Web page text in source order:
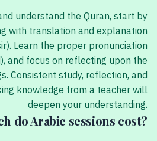
understand the Quran, start by
with translation and explanation
Learn the proper pronunciation
and focus on reflecting upon the
Consistent study, reflection, and
knowledge from a teacher will
deepen your understanding.
do Arabic sessions cost?